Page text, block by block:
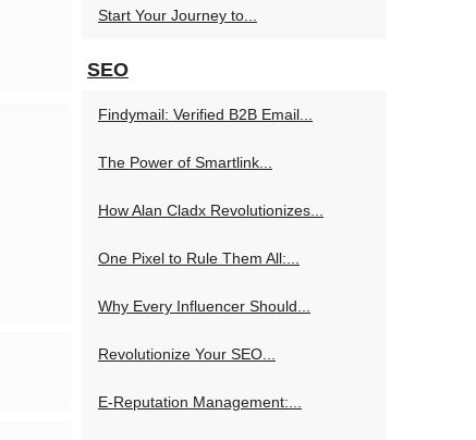
Start Your Journey to...
SEO
Findymail: Verified B2B Email...
The Power of Smartlink...
How Alan Cladx Revolutionizes...
One Pixel to Rule Them All:...
Why Every Influencer Should...
Revolutionize Your SEO...
E-Reputation Management:...